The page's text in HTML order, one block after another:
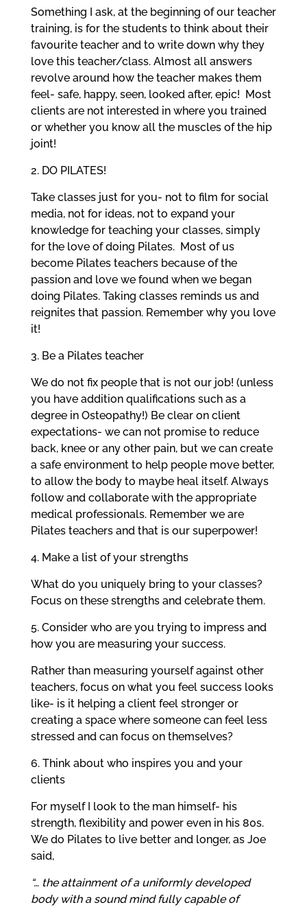
Something I ask, at the beginning of our teacher
training, is for the students to think about their
favourite teacher and to write down why they
love this teacher/class. Almost all answers
revolve around how the teacher makes them
feel- safe, happy, seen, looked after, epic! Most
clients are not interested in where you trained
or whether you know all the muscles of the hip
joint!
2. DO PILATES!
Take classes just for you- not to film for social
media, not for ideas, not to expand your
knowledge for teaching your classes, simply
for the love of doing Pilates. Most of us
become Pilates teachers because of the
passion and love we found when we began
doing Pilates. Taking classes reminds us and
reignites that passion. Remember why you love
it!
3. Be a Pilates teacher
We do not fix people that is not our job! (unless
you have addition qualifications such as a
degree in Osteopathy!) Be clear on client
expectations- we can not promise to reduce
back, knee or any other pain, but we can create
a safe environment to help people move better,
to allow the body to maybe heal itself. Always
follow and collaborate with the appropriate
medical professionals. Remember we are
Pilates teachers and that is our superpower!
4. Make a list of your strengths
What do you uniquely bring to your classes?
Focus on these strengths and celebrate them.
5. Consider who are you trying to impress and
how you are measuring your success.
Rather than measuring yourself against other
teachers, focus on what you feel success looks
like- is it helping a client feel stronger or
creating a space where someone can feel less
stressed and can focus on themselves?
6. Think about who inspires you and your
clients
For myself I look to the man himself- his
strength, flexibility and power even in his 80s.
We do Pilates to live better and longer, as Joe
said,
“… the attainment of a uniformly developed
body with a sound mind fully capable of